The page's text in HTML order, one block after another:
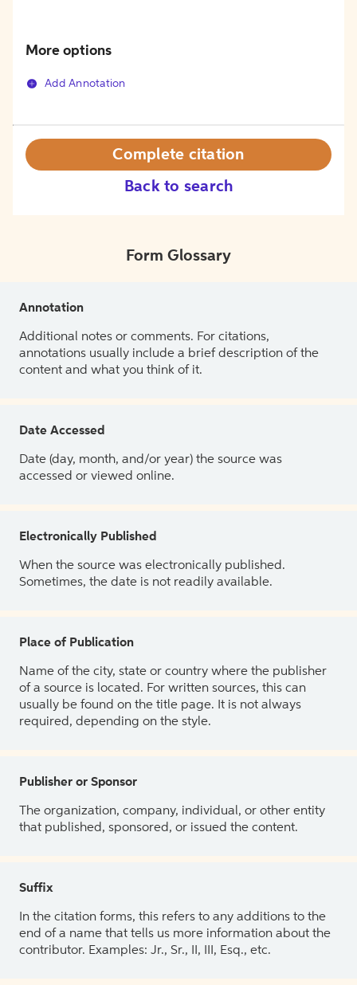
More options
Add Annotation
Back to search
Complete citation
Form Glossary
Annotation
Additional notes or comments. For citations,
annotations usually include a brief description of the
content and what you think of it.
Date Accessed
Date (day, month, and/or year) the source was
accessed or viewed online.
Electronically Published
When the source was electronically published.
Sometimes, the date is not readily available.
Place of Publication
Name of the city, state or country where the publisher
of a source is located. For written sources, this can
usually be found on the title page. It is not always
required, depending on the style.
Publisher or Sponsor
The organization, company, individual, or other entity
that published, sponsored, or issued the content.
Suffix
In the citation forms, this refers to any additions to the
end of a name that tells us more information about the
contributor. Examples: Jr., Sr., II, III, Esq., etc.